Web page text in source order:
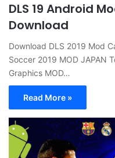
DLS 19 Android
Download
Download DLS 2019 Mod
Soccer 2019 MOD JAPAN
Graphics MOD…
Read More »